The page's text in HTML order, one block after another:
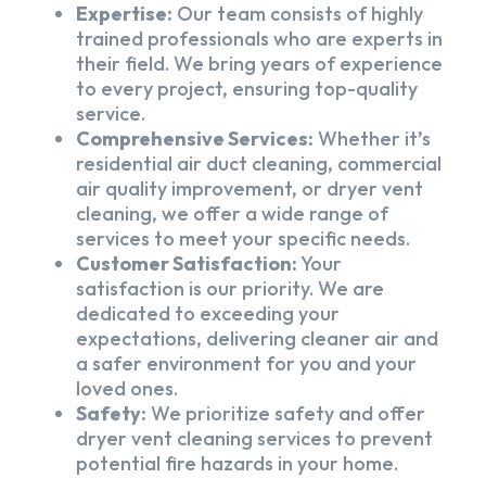
Expertise: Our team consists of highly
trained professionals who are experts in
their field. We bring years of experience
to every project, ensuring top-quality
service.
Comprehensive Services: Whether it’s
residential air duct cleaning, commercial
air quality improvement, or dryer vent
cleaning, we offer a wide range of
services to meet your specific needs.
Customer Satisfaction:Your
satisfaction is our priority. We are
dedicated to exceeding your
expectations, delivering cleaner air and
a safer environment for you and your
loved ones.
Safety: We prioritize safety and offer
dryer vent cleaning services to prevent
potential fire hazards in your home.